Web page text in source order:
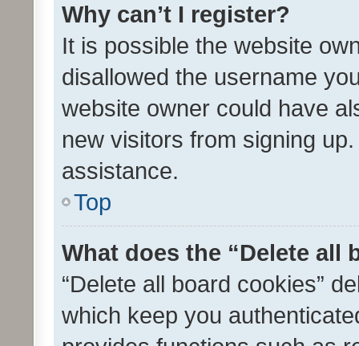
Why can’t I register?
It is possible the website
disallowed the username
website owner could have
new visitors from signing
assistance.
Top
What does the “Delete all
“Delete all board cookies”
which keep you